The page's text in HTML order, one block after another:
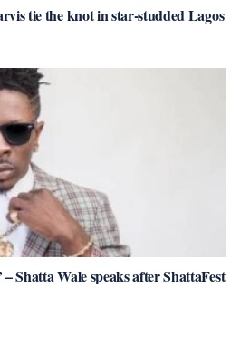
tie the knot in star-studded Lagos
– Shatta Wale speaks after ShattaFest